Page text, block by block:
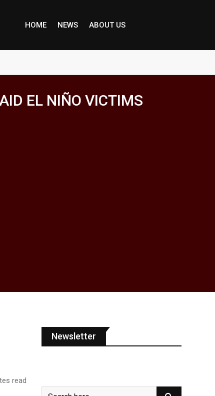
HOME NEWS ABOUT US
EL NIÑO VICTIMS
read
Newsletter